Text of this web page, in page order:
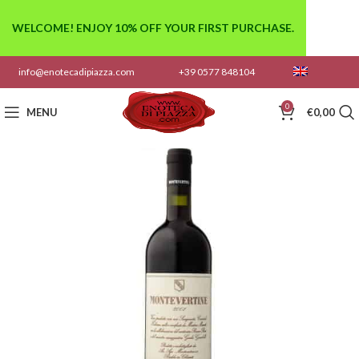
info@enotecadipiazza.com +39 0577 848104
MENU 0 €0,00
WELCOME! ENJOY 10% OFF YOUR FIRST PURCHASE.